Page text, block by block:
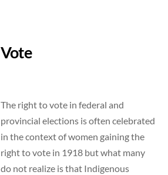
Vote
The right to vote in federal and
provincial elections is often celebrated
in the context of women gaining the
right to vote in 1918 but what many
do not realize is that Indigenous